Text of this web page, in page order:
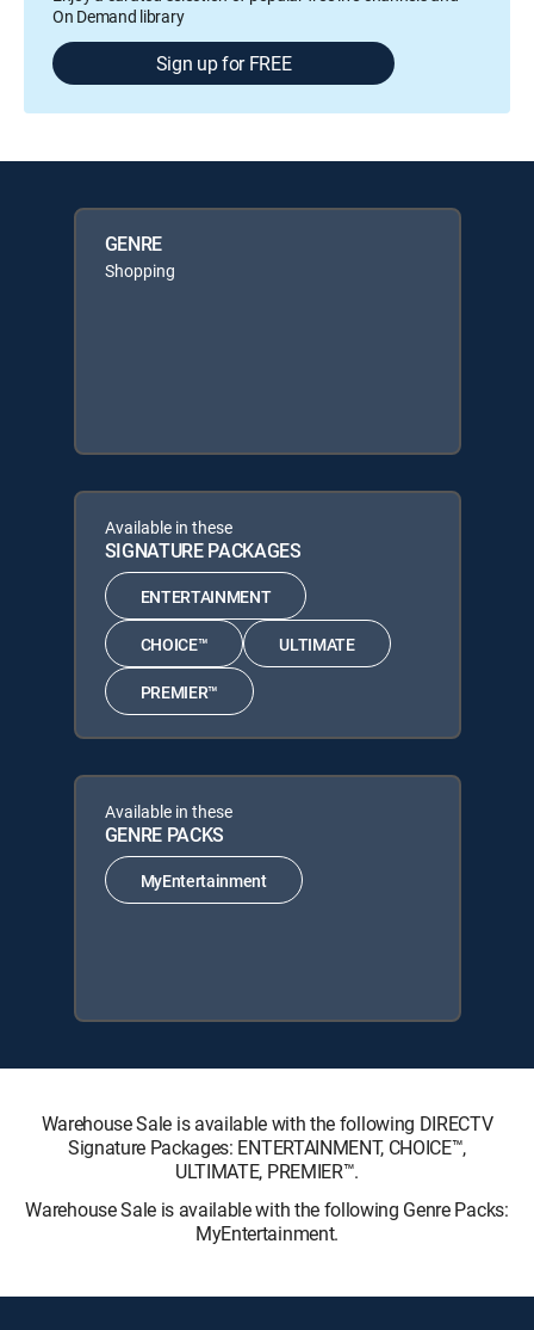
On Demand library
Sign up for FREE
GENRE
Shopping
Available in these
SIGNATURE PACKAGES
ENTERTAINMENT
CHOICE™ ULTIMATE
PREMIER™
Available in these
GENRE PACKS
MyEntertainment
Warehouse Sale is available with the following DIRECTV
Signature Packages: ENTERTAINMENT, CHOICE™,
ULTIMATE, PREMIER™.
Warehouse Sale is available with the following Genre Packs:
MyEntertainment.